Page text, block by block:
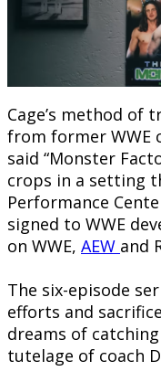
Cage’s method of
from former WWE
said “Monster
crops in a setting
Performance
signed to WWE
on WWE, AEW and
The six-episode
efforts and
dreams of
tutelage of coach